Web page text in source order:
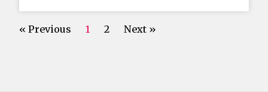
« Previous 1 2 Next »